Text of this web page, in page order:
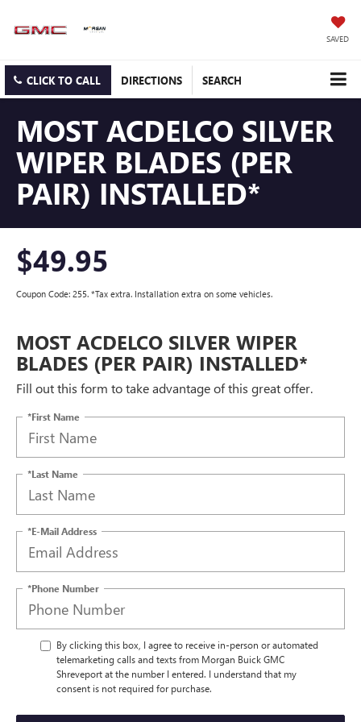
SAVED
CLICK TO CALL DIRECTIONS SEARCH
MOST ACDELCO SILVER
WIPER BLADES (PER
PAIR) INSTALLED*
$49.95
Coupon Code: 255. *Tax extra. Installation extra on some vehicles.
MOST ACDELCO SILVER WIPER
BLADES (PER PAIR) INSTALLED*
Fill out this form to take advantage of this great offer.
*First Name
*Last Name
*E-Mail Address
*Phone Number
By clicking this box, I agree to receive in-person or automated
telemarketing calls and texts from Morgan Buick GMC
Shreveport at the number I entered. I understand that my
consent is not required for purchase.